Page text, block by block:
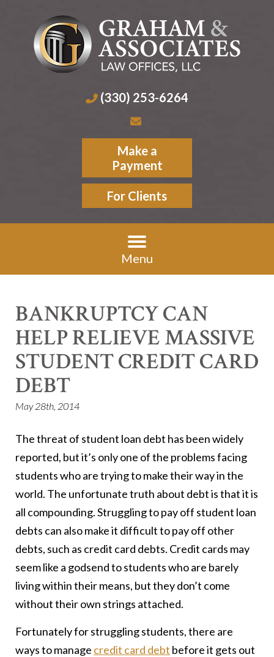
(330) 253-6264
Make a
Payment
For Clients
Menu
BANKRUPTCY CAN
HELP RELIEVE MASSIVE
STUDENT CREDIT CARD
DEBT
May 28th, 2014
The threat of student loan debt has been widely
reported, but it’s only one of the problems facing
students who are trying to make their way in the
world. The unfortunate truth about debt is that it is
all compounding. Struggling to pay off student loan
debts can also make it difficult to pay off other
debts, such as credit card debts. Credit cards may
seem like a godsend to students who are barely
living within their means, but they don’t come
without their own strings attached.
Fortunately for struggling students, there are
ways to manage credit card debt before it gets out